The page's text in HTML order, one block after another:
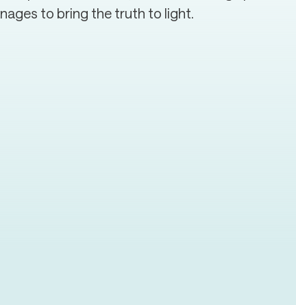
to bring the truth to light.